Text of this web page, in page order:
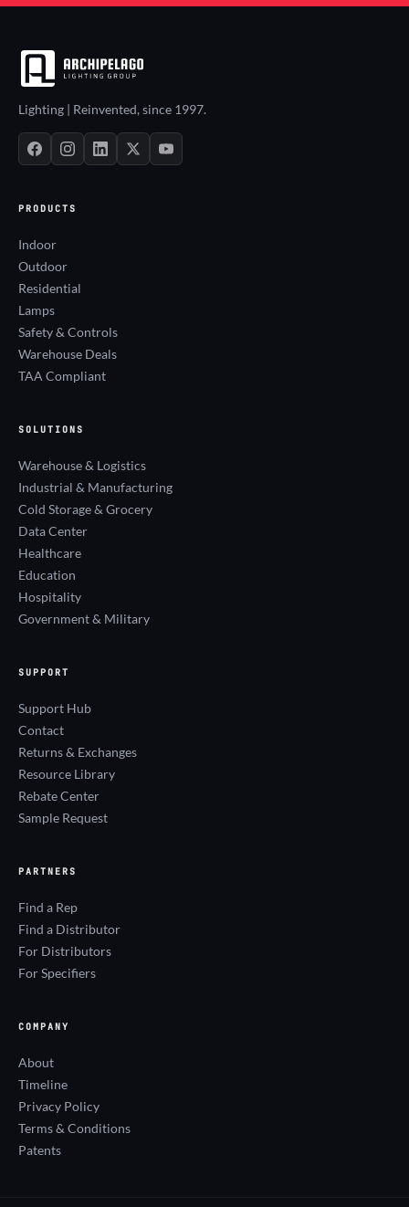
Lighting | Reinvented, since 1997.
PRODUCTS
Indoor
Outdoor
Residential
Lamps
Safety & Controls
Warehouse Deals
TAA Compliant
SOLUTIONS
Warehouse & Logistics
Industrial & Manufacturing
Cold Storage & Grocery
Data Center
Healthcare
Education
Hospitality
Government & Military
SUPPORT
Support Hub
Contact
Returns & Exchanges
Resource Library
Rebate Center
Sample Request
PARTNERS
Find a Rep
Find a Distributor
For Distributors
For Specifiers
COMPANY
About
Timeline
Privacy Policy
Terms & Conditions
Patents